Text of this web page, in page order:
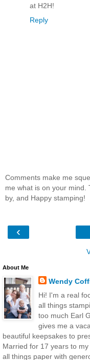
at H2H!
Reply
Comments make me
me what is on your mind.
by, and Happy stamping!
‹
About Me
Wendy
Hi! I'm a real
all things
too much Earl
gives me a
beautiful keepsakes to
Married for 17 years to
all things paper with